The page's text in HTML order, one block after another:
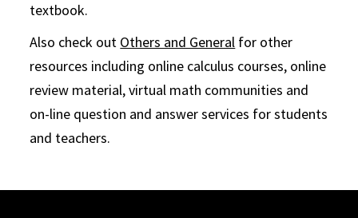
textbook.
Also check out Others and General for other
resources including online calculus courses, online
review material, virtual math communities and
on-line question and answer services for students
and teachers.